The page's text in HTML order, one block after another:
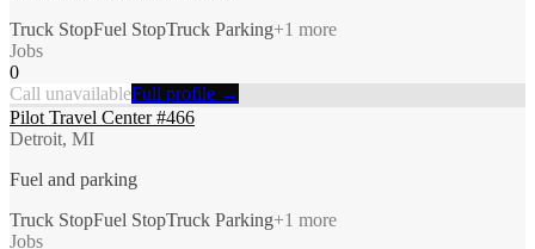
Truck StopFuel StopTruck Parking+1 more
Jobs
0
Call unavailableFull profile →
Pilot Travel Center #466
Detroit, MI
Fuel and parking
Truck StopFuel StopTruck Parking+1 more
Jobs